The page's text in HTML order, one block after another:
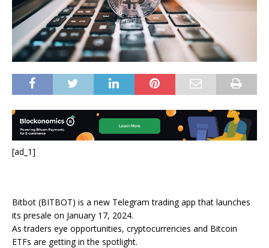
[ad_1]
Bitbot (BITBOT) is a new Telegram trading app that launches
its presale on January 17, 2024.
As traders eye opportunities, cryptocurrencies and Bitcoin
ETFs are getting in the spotlight.